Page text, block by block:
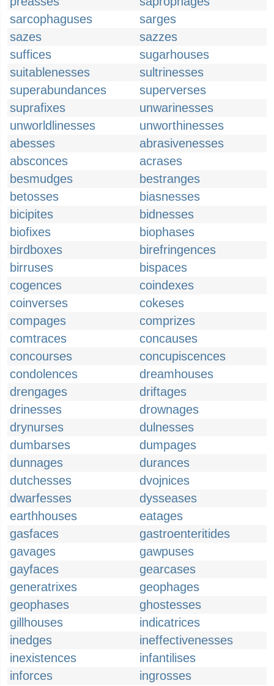
sarcophaguses
sarges
sazes
sazzes
suffices
sugarhouses
suitablenesses
sultrinesses
superabundances
superverses
suprafixes
unwarinesses
unworldlinesses
unworthinesses
abesses
abrasivenesses
absconces
acrases
besmudges
bestranges
betosses
biasnesses
bicipites
bidnesses
biofixes
biophases
birdboxes
birefringences
birruses
bispaces
cogences
coindexes
coinverses
cokeses
compages
comprizes
comtraces
concauses
concourses
concupiscences
condolences
dreamhouses
drengages
driftages
drinesses
drownages
drynurses
dulnesses
dumbarses
dumpages
dunnages
durances
dutchesses
dvojnices
dwarfesses
dysseases
earthhouses
eatages
gasfaces
gastroenteritides
gavages
gawpuses
gayfaces
gearcases
generatrixes
geophages
geophases
ghostesses
gillhouses
indicatrices
inedges
ineffectivenesses
inexistences
infantilises
inforces
ingrosses